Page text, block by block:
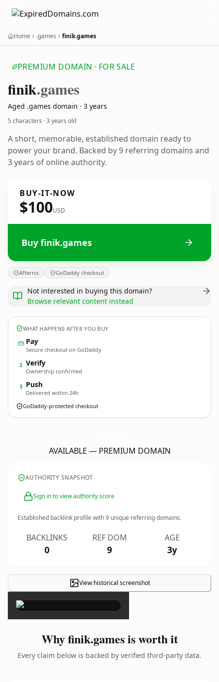
Home .games finik.games
PREMIUM DOMAIN · FOR SALE
finik.games
Aged .games domain · 3 years
5 characters ·3 years old
A short, memorable, established domain ready to
power your brand. Backed by 9 referring domains and
3 years of online authority.
BUY-IT-NOW
$100USD
Buy finik.games
Afternic GoDaddy checkout
Not interested in buying this domain?
Browse relevant content instead
WHAT HAPPENS AFTER YOU BUY
Pay
Secure checkout on GoDaddy
2 Verify
Ownership confirmed
3 Push
Delivered within 24h
GoDaddy-protected checkout
AVAILABLE — PREMIUM DOMAIN
AUTHORITY SNAPSHOT
Sign in to view authority score
Established backlink profile with9 unique referring domains.
BACKLINKS
0
REF DOM
9
AGE
3y
View historical screenshot
×
Why finik.games is worth it
Every claim below is backed by verified third-party data.